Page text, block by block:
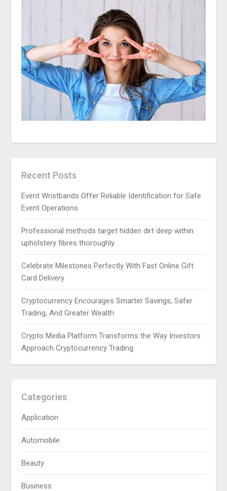
Recent Posts
Event Wristbands Offer Reliable Identification for Safe
Event Operations
Professional methods target hidden dirt deep within
upholstery fibres thoroughly
Celebrate Milestones Perfectly With Fast Online Gift
Card Delivery
Cryptocurrency Encourages Smarter Savings, Safer
Trading, And Greater Wealth
Crypto Media Platform Transforms the Way Investors
Approach Cryptocurrency Trading
Categories
Application
Automobile
Beauty
Business